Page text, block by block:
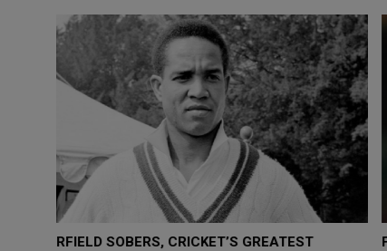
FORMER AFGHANISTAN CRICKETER SHAPOOR